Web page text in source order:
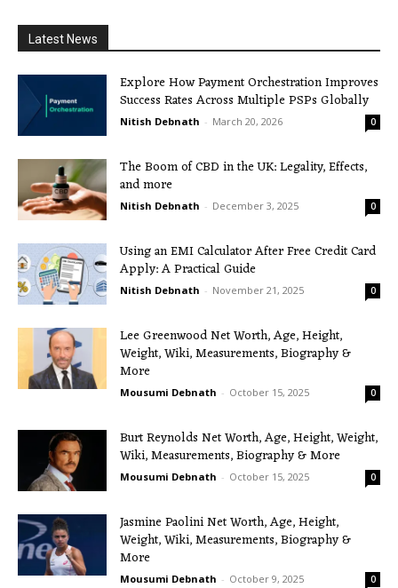
Latest News
Explore How Payment Orchestration Improves
Success Rates Across Multiple PSPs Globally
Nitish Debnath - March 20, 2026 0
The Boom of CBD in the UK: Legality, Effects,
and more
Nitish Debnath - December 3, 2025 0
Using an EMI Calculator After Free Credit Card
Apply: A Practical Guide
Nitish Debnath - November 21, 2025 0
Lee Greenwood Net Worth, Age, Height,
Weight, Wiki, Measurements, Biography &
More
Mousumi Debnath - October 15, 2025 0
Burt Reynolds Net Worth, Age, Height, Weight,
Wiki, Measurements, Biography & More
Mousumi Debnath - October 15, 2025 0
Jasmine Paolini Net Worth, Age, Height,
Weight, Wiki, Measurements, Biography &
More
Mousumi Debnath - October 9, 2025 0